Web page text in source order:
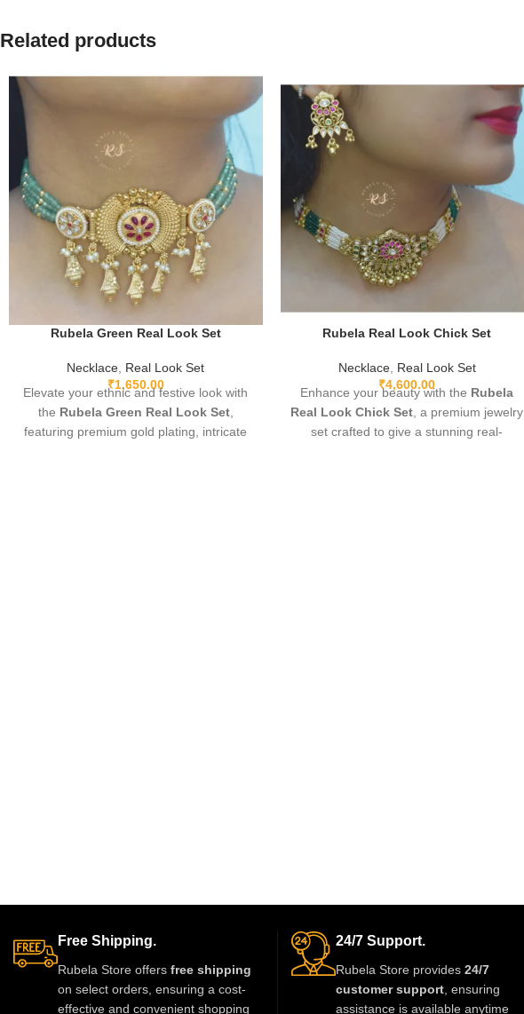
Related products
Rubela Green Real Look Set
Necklace, Real Look Set
₹1,650.00
Elevate your ethnic and festive look with
the Rubela Green Real Look Set,
featuring premium gold plating, intricate
Rubela Real Look Chick Set
Necklace, Real Look Set
₹4,600.00
Enhance your beauty with the Rubela
Real Look Chick Set, a premium jewelry
set crafted to give a stunning real-
Free Shipping.
Rubela Store offers free shipping
on select orders, ensuring a cost-
effective and convenient shopping
24/7 Support.
Rubela Store provides 24/7
customer support, ensuring
assistance is available anytime